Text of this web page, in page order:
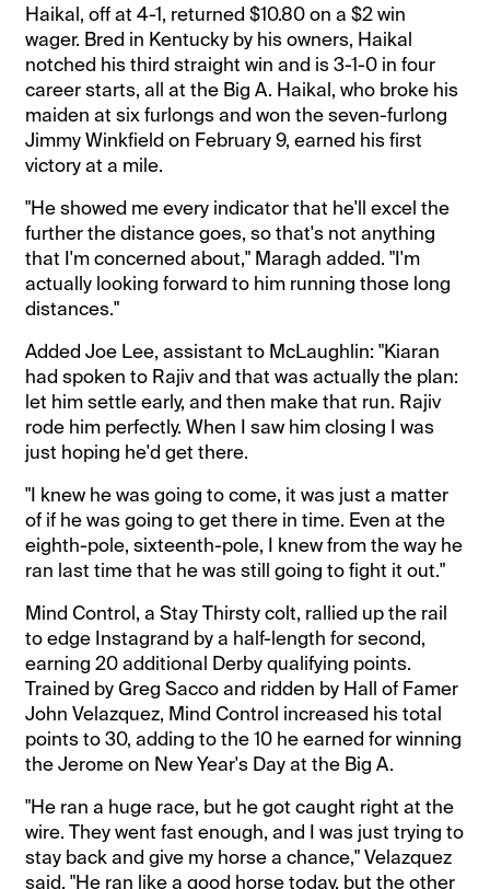
Haikal, off at 4-1, returned $10.80 on a $2 win
wager. Bred in Kentucky by his owners, Haikal
notched his third straight win and is 3-1-0 in four
career starts, all at the Big A. Haikal, who broke his
maiden at six furlongs and won the seven-furlong
Jimmy Winkfield on February 9, earned his first
victory at a mile.
"He showed me every indicator that he'll excel the
further the distance goes, so that's not anything
that I'm concerned about," Maragh added. "I'm
actually looking forward to him running those long
distances."
Added Joe Lee, assistant to McLaughlin: "Kiaran
had spoken to Rajiv and that was actually the plan:
let him settle early, and then make that run. Rajiv
rode him perfectly. When I saw him closing I was
just hoping he'd get there.
"I knew he was going to come, it was just a matter
of if he was going to get there in time. Even at the
eighth-pole, sixteenth-pole, I knew from the way he
ran last time that he was still going to fight it out."
Mind Control, a Stay Thirsty colt, rallied up the rail
to edge Instagrand by a half-length for second,
earning 20 additional Derby qualifying points.
Trained by Greg Sacco and ridden by Hall of Famer
John Velazquez, Mind Control increased his total
points to 30, adding to the 10 he earned for winning
the Jerome on New Year's Day at the Big A.
"He ran a huge race, but he got caught right at the
wire. They went fast enough, and I was just trying to
stay back and give my horse a chance," Velazquez
said. "He ran like a good horse today, but the other